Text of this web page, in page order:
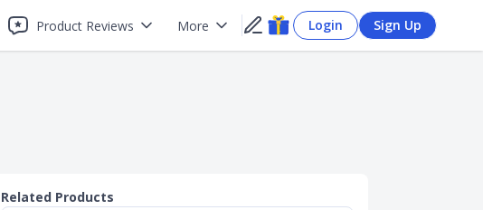
Product Reviews More Login Sign Up
Related Products